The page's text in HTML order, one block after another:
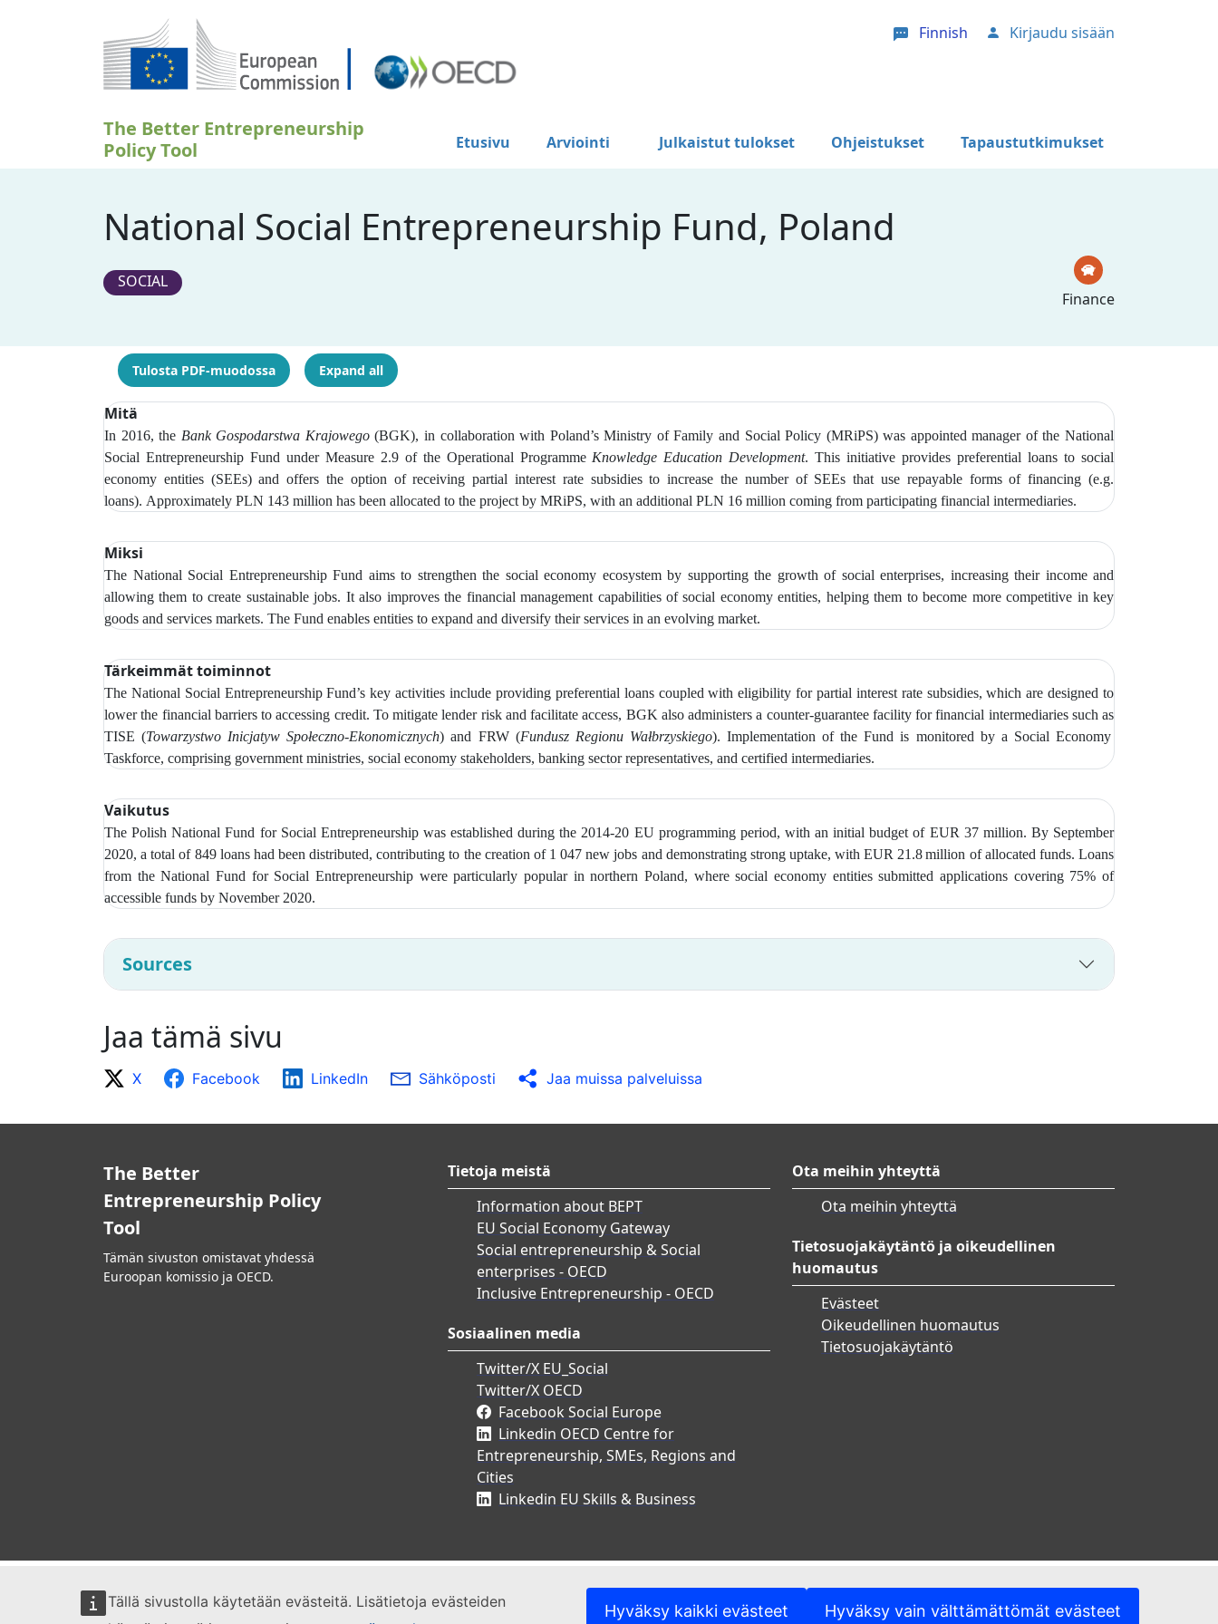
Tällä sivustolla käytetään evästeitä. Lisätietoja evästeiden
Hyväksy kaikki evästeet Hyväksy vain välttämättömät evästeet
Finnish User account menu
Kirjaudu sisään
The Better Entrepreneurship
Policy Tool
Etusivu Arviointi Julkaistut tulokset Ohjeistukset Tapaustutkimukset
National Social Entrepreneurship Fund, Poland
SOCIAL
Finance
Tulosta PDF-muodossa Expand all
Mitä
In 2016, the Bank Gospodarstwa Krajowego (BGK), in collaboration with Poland’s Ministry of Family and Social Policy (MRiPS) was appointed manager of the National
Social Entrepreneurship Fund under Measure 2.9 of the Operational Programme Knowledge Education Development. This initiative provides preferential loans to social
economy entities (SEEs) and offers the option of receiving partial interest rate subsidies to increase the number of SEEs that use repayable forms of financing (e.g.
loans). Approximately PLN 143 million has been allocated to the project by MRiPS, with an additional PLN 16 million coming from participating financial intermediaries.
Miksi
The National Social Entrepreneurship Fund aims to strengthen the social economy ecosystem by supporting the growth of social enterprises, increasing their income and
allowing them to create sustainable jobs. It also improves the financial management capabilities of social economy entities, helping them to become more competitive in key
goods and services markets. The Fund enables entities to expand and diversify their services in an evolving market.
Tärkeimmät toiminnot
The National Social Entrepreneurship Fund’s key activities include providing preferential loans coupled with eligibility for partial interest rate subsidies, which are designed to
lower the financial barriers to accessing credit. To mitigate lender risk and facilitate access, BGK also administers a counter-guarantee facility for financial intermediaries such as
TISE (Towarzystwo Inicjatyw Społeczno‑Ekonomicznych) and FRW (Fundusz Regionu Wałbrzyskiego). Implementation of the Fund is monitored by a Social Economy
Taskforce, comprising government ministries, social economy stakeholders, banking sector representatives, and certified intermediaries.
Vaikutus
The Polish National Fund for Social Entrepreneurship was established during the 2014-20 EU programming period, with an initial budget of EUR 37 million. By September
2020, a total of 849 loans had been distributed, contributing to the creation of 1 047 new jobs and demonstrating strong uptake, with EUR 21.8 million of allocated funds. Loans
from the National Fund for Social Entrepreneurship were particularly popular in northern Poland, where social economy entities submitted applications covering 75% of
accessible funds by November 2020.
Sources
Jaa tämä sivu
X Facebook LinkedIn Sähköposti Jaa muissa palveluissa
The Better
Entrepreneurship Policy
Tool
Tämän sivuston omistavat yhdessä
Euroopan komissio ja OECD.
Tietoja meistä
Information about BEPT
EU Social Economy Gateway
Social entrepreneurship & Social
enterprises - OECD
Inclusive Entrepreneurship - OECD
Sosiaalinen media
Twitter/X EU_Social
Twitter/X OECD
Facebook Social Europe
Linkedin OECD Centre for
Entrepreneurship, SMEs, Regions and
Cities
Linkedin EU Skills & Business
Ota meihin yhteyttä
Ota meihin yhteyttä
Tietosuojakäytäntö ja oikeudellinen
huomautus
Evästeet
Oikeudellinen huomautus
Tietosuojakäytäntö